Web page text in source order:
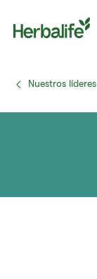
Nuestros líderes